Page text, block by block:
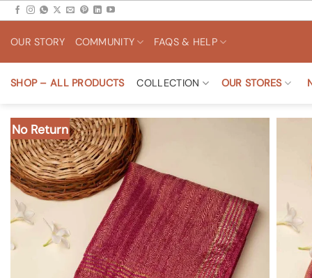
Skip
content
OUR STORY COMMUNITY FAQS & HELP
SHOP – ALL PRODUCTS COLLECTION OUR STORES
No Return